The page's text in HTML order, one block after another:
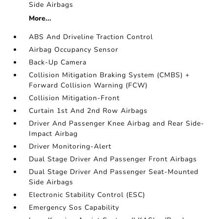
Side Airbags
More...
ABS And Driveline Traction Control
Airbag Occupancy Sensor
Back-Up Camera
Collision Mitigation Braking System (CMBS) +
Forward Collision Warning (FCW)
Collision Mitigation-Front
Curtain 1st And 2nd Row Airbags
Driver And Passenger Knee Airbag and Rear Side-
Impact Airbag
Driver Monitoring-Alert
Dual Stage Driver And Passenger Front Airbags
Dual Stage Driver And Passenger Seat-Mounted
Side Airbags
Electronic Stability Control (ESC)
Emergency Sos Capability